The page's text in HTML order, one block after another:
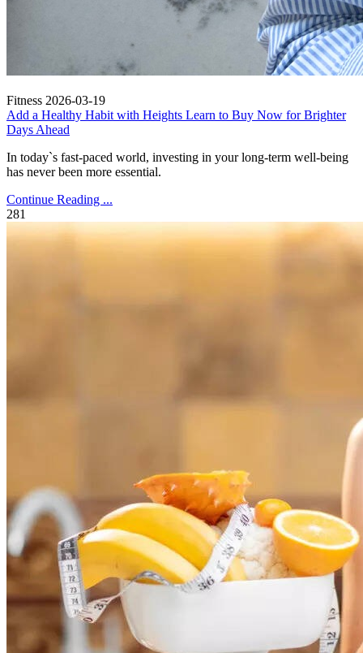
Fitness 2026-03-19
Add a Healthy Habit with Heights Learn to Buy Now for Brighter
Days Ahead
In today`s fast-paced world, investing in your long-term well-being
has never been more essential.
Continue Reading ...
281